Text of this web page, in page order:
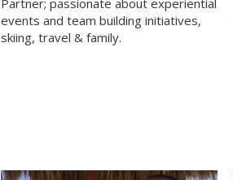
events and team building initiatives,
skiing, travel & family.